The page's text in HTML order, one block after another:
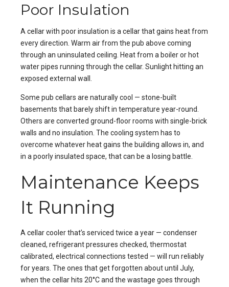
Poor Insulation
A cellar with poor insulation is a cellar that gains heat from
every direction. Warm air from the pub above coming
through an uninsulated ceiling. Heat from a boiler or hot
water pipes running through the cellar. Sunlight hitting an
exposed external wall.
Some pub cellars are naturally cool — stone-built
basements that barely shift in temperature year-round.
Others are converted ground-floor rooms with single-brick
walls and no insulation. The cooling system has to
overcome whatever heat gains the building allows in, and
in a poorly insulated space, that can be a losing battle.
Maintenance Keeps
It Running
A cellar cooler that’s serviced twice a year — condenser
cleaned, refrigerant pressures checked, thermostat
calibrated, electrical connections tested — will run reliably
for years. The ones that get forgotten about until July,
when the cellar hits 20°C and the wastage goes through